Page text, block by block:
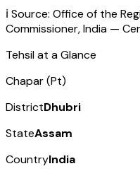
ℹ️ Source: Office of the
Commissioner, India —
Tehsil at a Glance
Chapar (Pt)
DistrictDhubri
StateAssam
CountryIndia